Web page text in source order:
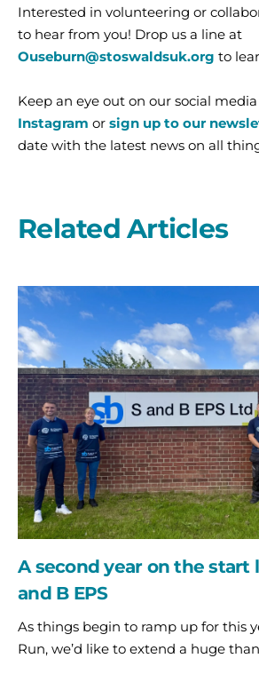
Interested in volunteering or
to hear from you! Drop us a line at
Ouseburn@stoswaldsuk.org to
Keep an eye out on our social
Instagram or sign up to our
date with the latest news on all
Related Articles
A
year
on
the
start
line
with
S
and
B
EPS
A second year on the start
and B EPS
As things begin to ramp up for this
Run, we’d like to extend a huge